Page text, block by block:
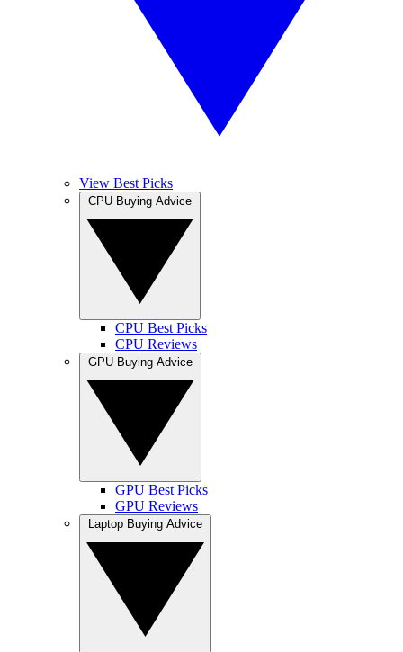
View Best Picks
CPU Best Picks
CPU Reviews
GPU Best Picks
GPU Reviews